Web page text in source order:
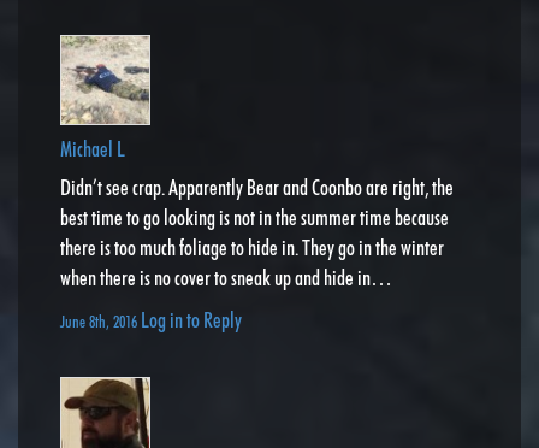
Michael L
Didn’t see crap. Apparently Bear and Coonbo are right, the
best time to go looking is not in the summer time because
there is too much foliage to hide in. They go in the winter
when there is no cover to sneak up and hide in…
June 8th, 2016 Log in to Reply